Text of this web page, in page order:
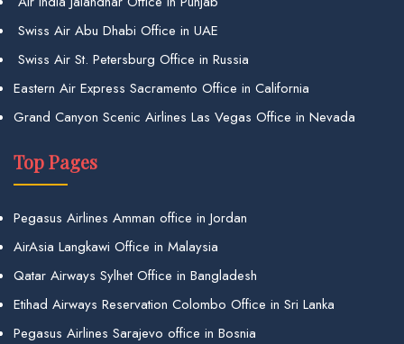
Swiss Air Abu Dhabi Office in UAE
Swiss Air St. Petersburg Office in Russia
Eastern Air Express Sacramento Office in California
Grand Canyon Scenic Airlines Las Vegas Office in Nevada
Top Pages
Pegasus Airlines Amman office in Jordan
AirAsia Langkawi Office in Malaysia
Qatar Airways Sylhet Office in Bangladesh
Etihad Airways Reservation Colombo Office in Sri Lanka
Pegasus Airlines Sarajevo office in Bosnia